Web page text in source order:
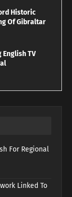
Historic
Of Gibraltar
English TV
For Regional
Linked To